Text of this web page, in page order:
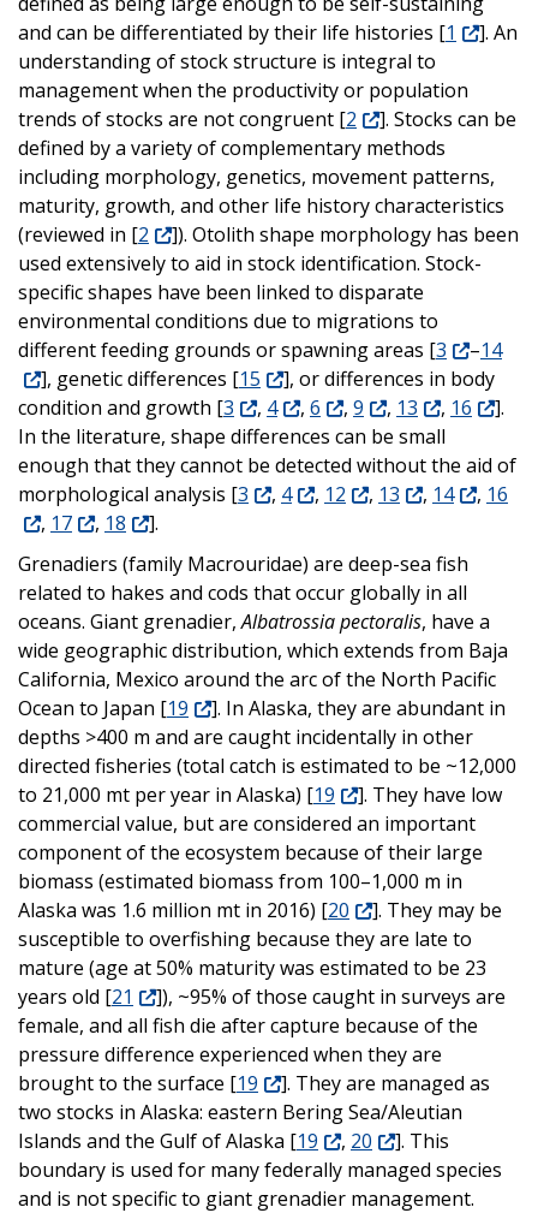
and can be differentiated by their life histories [1
]. An
understanding of stock structure is integral to
management when the productivity or population
trends of stocks are not congruent [2
]. Stocks can be
defined by a variety of complementary methods
including morphology, genetics, movement patterns,
maturity, growth, and other life history characteristics
(reviewed in [2
]). Otolith shape morphology has been
used extensively to aid in stock identification. Stock-
specific shapes have been linked to disparate
environmental conditions due to migrations to
different feeding grounds or spawning areas [3 –14
], genetic differences [15
], or differences in body
condition and growth [3 , 4 , 6 , 9 , 13 , 16
].
In the literature, shape differences can be small
enough that they cannot be detected without the aid of
morphological analysis [3 , 4 , 12 , 13 , 14 , 16
, 17 , 18
].
Grenadiers (family Macrouridae) are deep-sea fish
related to hakes and cods that occur globally in all
oceans. Giant grenadier,Albatrossia pectoralis, have a
wide geographic distribution, which extends from Baja
California, Mexico around the arc of the North Pacific
Ocean to Japan [19
]. In Alaska, they are abundant in
depths >400 m and are caught incidentally in other
directed fisheries (total catch is estimated to be ~12,000
to 21,000 mt per year in Alaska) [19
]. They have low
commercial value, but are considered an important
component of the ecosystem because of their large
biomass (estimated biomass from 100–1,000 m in
Alaska was 1.6 million mt in 2016) [20
]. They may be
susceptible to overfishing because they are late to
mature (age at 50% maturity was estimated to be 23
years old [21
]), ~95% of those caught in surveys are
female, and all fish die after capture because of the
pressure difference experienced when they are
brought to the surface [19
]. They are managed as
two stocks in Alaska: eastern Bering Sea/Aleutian
Islands and the Gulf of Alaska [19 , 20
]. This
boundary is used for many federally managed species
and is not specific to giant grenadier management.